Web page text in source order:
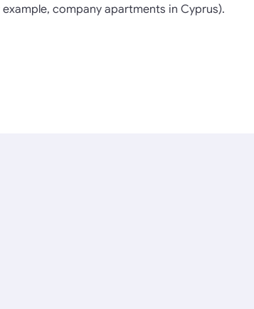
company apartments in Cyprus).